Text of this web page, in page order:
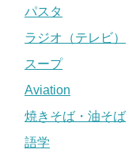
パスタ
ラジオ（テレビ）
スープ
Aviation
焼きそば・油そば
語学